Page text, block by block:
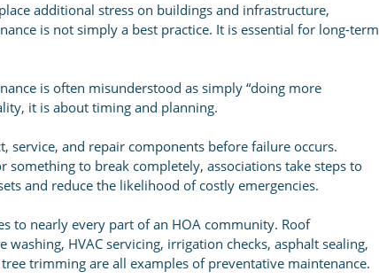
additional stress on buildings and infrastructure,
is not simply a best practice. It is essential for long-term
is often misunderstood as simply “doing more
it is about timing and planning.
service, and repair components before failure occurs.
something to break completely, associations take steps to
and reduce the likelihood of costly emergencies.
to nearly every part of an HOA community. Roof
washing, HVAC servicing, irrigation checks, asphalt sealing,
trimming are all examples of preventative maintenance.